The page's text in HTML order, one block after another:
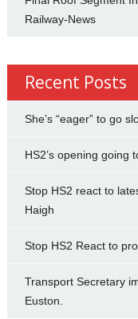
Railway-News
Recent Posts
She’s “eager” to go
HS2’s opening going
Stop HS2 react to
Haigh
Stop HS2 React to
Transport Secretary
Euston.